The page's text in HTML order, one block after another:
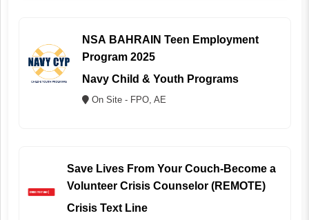
NSA BAHRAIN Teen Employment
Program 2025
Navy Child & Youth Programs
On Site - FPO, AE
Save Lives From Your Couch-Become a
Volunteer Crisis Counselor (REMOTE)
Crisis Text Line